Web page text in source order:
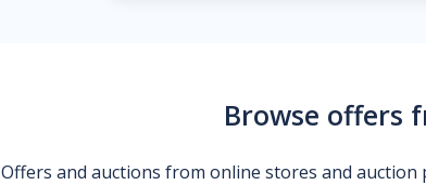
Browse offers
Offers and auctions from online stores and